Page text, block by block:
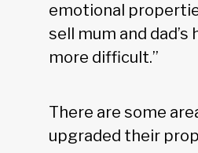
emotional
sell mum and
more difficult.”
There are some
upgraded their